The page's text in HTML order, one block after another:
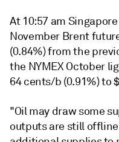
At 10:57 am
November Brent
(0.84%) from the
the NYMEX October
64 cents/b (0.91%) to
"Oil may draw some
outputs are still